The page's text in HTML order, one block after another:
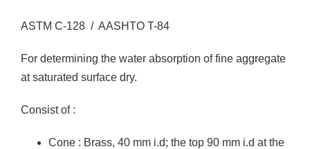
ASTM C-128 / AASHTO T-84
For determining the water absorption of fine aggregate
at saturated surface dry.
Consist of :
Cone : Brass, 40 mm i.d; the top 90 mm i.d at the